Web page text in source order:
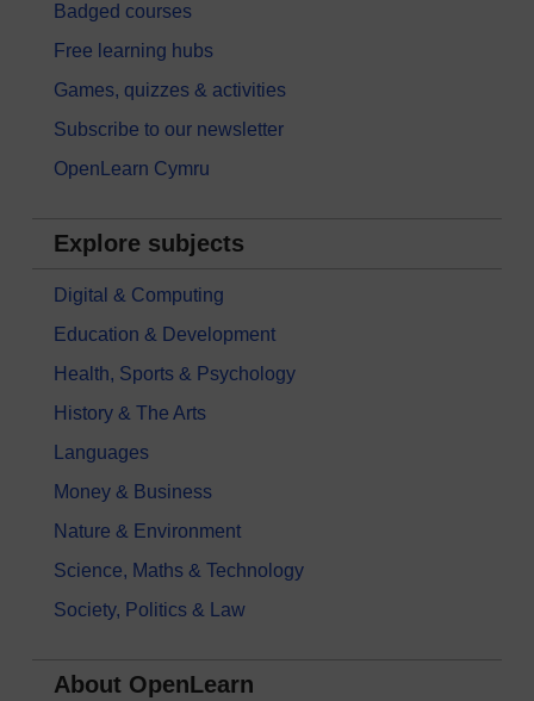
Badged courses
Free learning hubs
Games, quizzes & activities
Subscribe to our newsletter
OpenLearn Cymru
Explore subjects
Digital & Computing
Education & Development
Health, Sports & Psychology
History & The Arts
Languages
Money & Business
Nature & Environment
Science, Maths & Technology
Society, Politics & Law
About OpenLearn